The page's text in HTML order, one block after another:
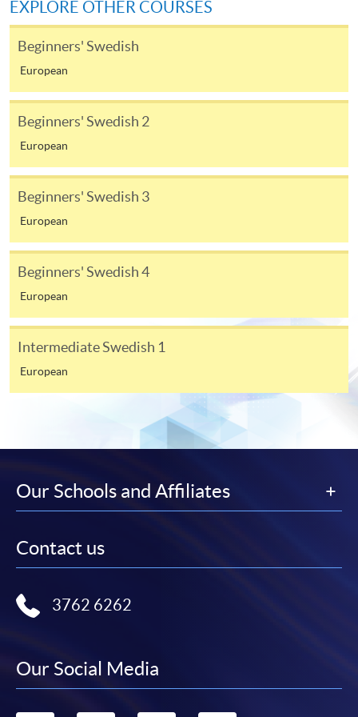
from programme staff. Bring or post the completed
application/course fee(s) and any required
supporting documents to any of the HKU SPACE
enrolment centres.
The standard ‘Enrolment/Payment Slip’ is designed
for students of award-bearing programmes or
remaining programmes in a suite of programmes
most programmes.
Students should complete the
“Enrolment/Payment Slip” which will be made
post it to the relevant programme staff with
appropriate fee payment.
payment information. If you are in doubt about the
procedures, please check the individual course details,
Please note the followings for programme/course
enrollment:
To make an application online, you will need a
computer with connection to the Internet and a
EXPLORE OTHER COURSES
Beginners' Swedish
European
Beginners' Swedish 2
European
Beginners' Swedish 3
European
Beginners' Swedish 4
European
Intermediate Swedish 1
European
Our Schools and Affiliates
Contact us
3762 6262
Our Social Media